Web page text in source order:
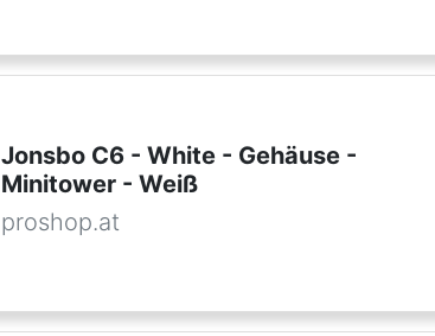
Jonsbo C6 - White - Gehäuse -
Minitower - Weiß
proshop.at